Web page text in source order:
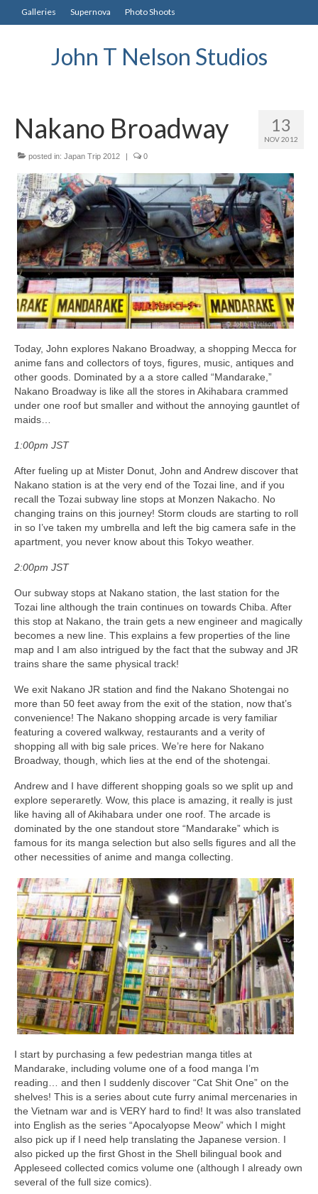
Galleries Supernova Photo Shoots
John T Nelson Studios
13
NOV 2012
Nakano Broadway
posted in: Japan Trip 2012 | 0
Today, John explores Nakano Broadway, a shopping Mecca for
anime fans and collectors of toys, figures, music, antiques and
other goods. Dominated by a a store called “Mandarake,”
Nakano Broadway is like all the stores in Akihabara crammed
under one roof but smaller and without the annoying gauntlet of
maids…
1:00pm JST
After fueling up at Mister Donut, John and Andrew discover that
Nakano station is at the very end of the Tozai line, and if you
recall the Tozai subway line stops at Monzen Nakacho. No
changing trains on this journey! Storm clouds are starting to roll
in so I’ve taken my umbrella and left the big camera safe in the
apartment, you never know about this Tokyo weather.
2:00pm JST
Our subway stops at Nakano station, the last station for the
Tozai line although the train continues on towards Chiba. After
this stop at Nakano, the train gets a new engineer and magically
becomes a new line. This explains a few properties of the line
map and I am also intrigued by the fact that the subway and JR
trains share the same physical track!
We exit Nakano JR station and find the Nakano Shotengai no
more than 50 feet away from the exit of the station, now that’s
convenience! The Nakano shopping arcade is very familiar
featuring a covered walkway, restaurants and a verity of
shopping all with big sale prices. We’re here for Nakano
Broadway, though, which lies at the end of the shotengai.
Andrew and I have different shopping goals so we split up and
explore seperaretly. Wow, this place is amazing, it really is just
like having all of Akihabara under one roof. The arcade is
dominated by the one standout store “Mandarake” which is
famous for its manga selection but also sells figures and all the
other necessities of anime and manga collecting.
I start by purchasing a few pedestrian manga titles at
Mandarake, including volume one of a food manga I’m
reading… and then I suddenly discover “Cat Shit One” on the
shelves! This is a series about cute furry animal mercenaries in
the Vietnam war and is VERY hard to find! It was also translated
into English as the series “Apocalyopse Meow” which I might
also pick up if I need help translating the Japanese version. I
also picked up the first Ghost in the Shell bilingual book and
Appleseed collected comics volume one (although I already own
several of the full size comics).